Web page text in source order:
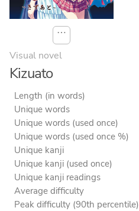
⋯
Visual novel
Kizuato
Length (in words)
Unique words
Unique words (used once)
Unique words (used once %)
Unique kanji
Unique kanji (used once)
Unique kanji readings
Average difficulty
Peak difficulty (90th percentile)